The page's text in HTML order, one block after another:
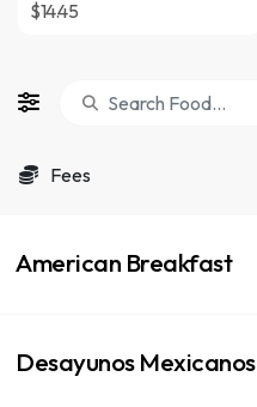
$14.45
Fees
American Breakfast
Desayunos Mexicanos